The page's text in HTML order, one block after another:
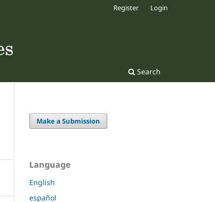
Search
Register Login
Make a Submission
Language
English
español